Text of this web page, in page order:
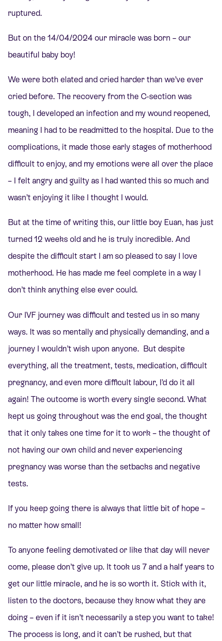
ruptured.
But on the 14/04/2024 our miracle was born – our
beautiful baby boy!
We were both elated and cried harder than we’ve ever
cried before. The recovery from the C-section was
tough, I developed an infection and my wound reopened,
meaning I had to be readmitted to the hospital. Due to the
complications, it made those early stages of motherhood
difficult to enjoy, and my emotions were all over the place
– I felt angry and guilty as I had wanted this so much and
wasn’t enjoying it like I thought I would.
But at the time of writing this, our little boy Euan, has just
turned 12 weeks old and he is truly incredible. And
despite the difficult start I am so pleased to say I love
motherhood. He has made me feel complete in a way I
don’t think anything else ever could.
Our IVF journey was difficult and tested us in so many
ways. It was so mentally and physically demanding, and a
journey I wouldn’t wish upon anyone. But despite
everything, all the treatment, tests, medication, difficult
pregnancy, and even more difficult labour, I’d do it all
again! The outcome is worth every single second. What
kept us going throughout was the end goal, the thought
that it only takes one time for it to work – the thought of
not having our own child and never experiencing
pregnancy was worse than the setbacks and negative
tests.
If you keep going there is always that little bit of hope –
no matter how small!
To anyone feeling demotivated or like that day will never
come, please don’t give up. It took us 7 and a half years to
get our little miracle, and he is so worth it. Stick with it,
listen to the doctors, because they know what they are
doing – even if it isn’t necessarily a step you want to take!
The process is long, and it can’t be rushed, but that